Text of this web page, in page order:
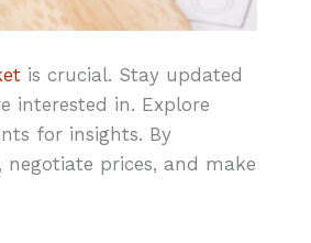
is crucial. Stay updated
interested in. Explore
for insights. By
prices, and make